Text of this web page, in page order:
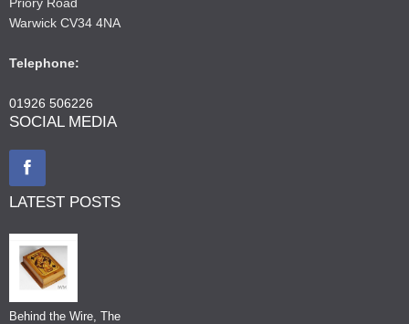
Warwick CV34 4NA
Telephone:
01926 506226
SOCIAL MEDIA
LATEST POSTS
Behind the Wire, The